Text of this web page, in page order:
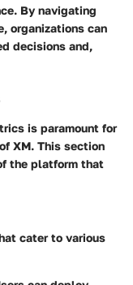
By navigating
organizations can
decisions and,
is paramount for
XM. This section
the platform that
cater to various